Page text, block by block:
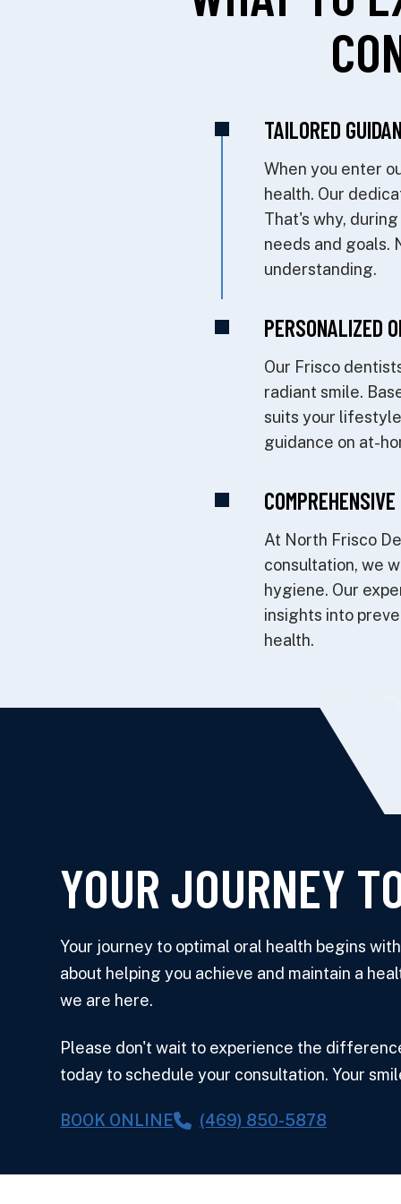
TAILORED
When you enter
health. Our
That's why,
needs and goals.
understanding.
PERSONALIZED
Our Frisco
radiant smile.
suits your
guidance on at-
At North Frisco
consultation, we
hygiene. Our
insights into
health.
YOUR JOURNEY
Your journey to optimal oral health begins
about helping you achieve and maintain a
we are here.
Please don't wait to experience the
today to schedule your consultation. Your
BOOK ONLINE (469) 850-5878